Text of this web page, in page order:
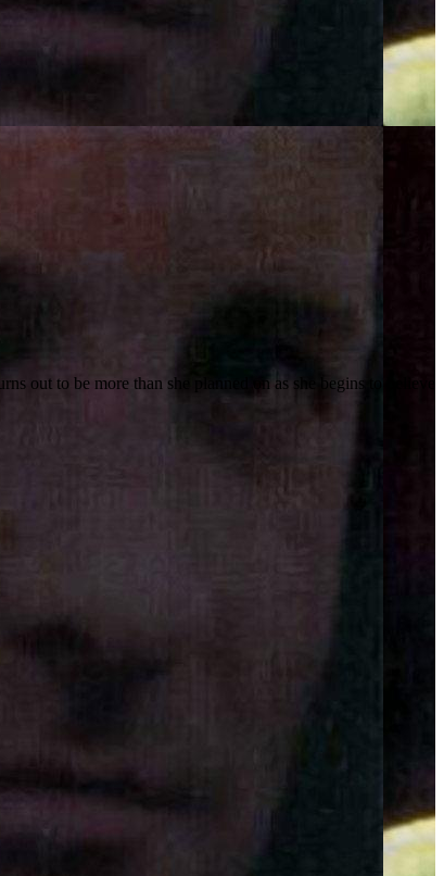
out to be more than she planned on as she begins to believe